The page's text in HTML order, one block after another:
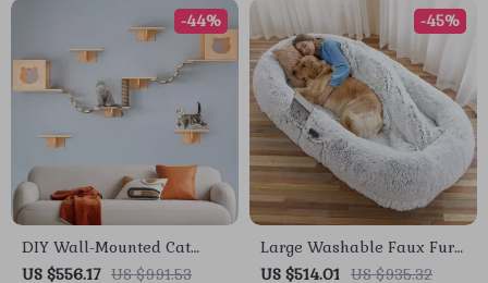
DIY Wall-Mounted Cat
Nest and Climbing Frame
US $556.17 US $991.53
-44%
Large Washable Faux Fur
Nap Sofa for Humans &
US $514.01 US $935.32
-45%